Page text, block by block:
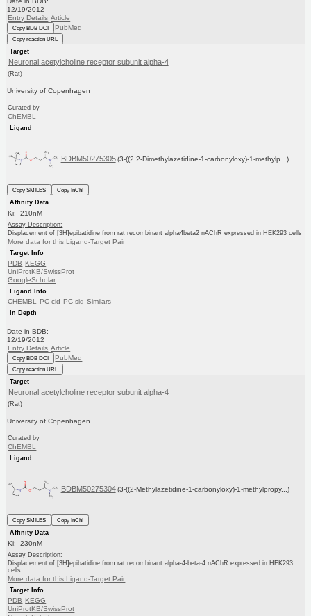
12/19/2012
Entry Details Article
Copy BDB DOI PubMed
Copy reaction URL
Target
Neuronal acetylcholine receptor subunit alpha-4
(Rat)
University of Copenhagen
Curated by
ChEMBL
Ligand
BDBM50275305 (3-((2,2-Dimethylazetidine-1-carbonyloxy)-1-methylp...)
Copy SMILES
Copy InChI
Affinity Data
Ki: 210nM
Assay Description:
Displacement of [3H]epibatidine from rat recombinant alpha4beta2 nAChR expressed in HEK293 cells
More data for this Ligand-Target Pair
Target Info
PDB KEGG
UniProtKB/SwissProt
GoogleScholar
Ligand Info
CHEMBL PC cid PC sid Similars
In Depth
Date in BDB:
12/19/2012
Entry Details Article
Copy BDB DOI PubMed
Copy reaction URL
Target
Neuronal acetylcholine receptor subunit alpha-4
(Rat)
University of Copenhagen
Curated by
ChEMBL
Ligand
BDBM50275304 (3-((2-Methylazetidine-1-carbonyloxy)-1-methylpropy...)
Copy SMILES
Copy InChI
Affinity Data
Ki: 230nM
Assay Description:
Displacement of [3H]epibatidine from rat recombinant alpha-4-beta-4 nAChR expressed in HEK293
cells
More data for this Ligand-Target Pair
Target Info
PDB KEGG
UniProtKB/SwissProt